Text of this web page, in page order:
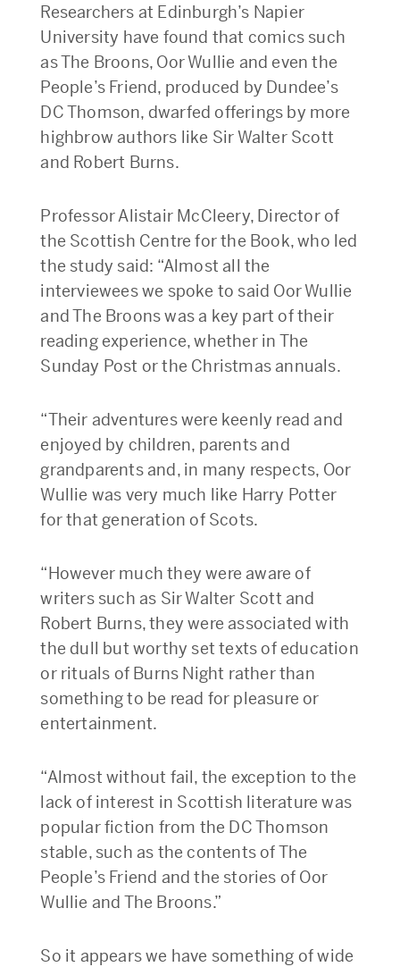
Researchers at Edinburgh’s Napier
University have found that comics such
as The Broons, Oor Wullie and even the
People’s Friend, produced by Dundee’s
DC Thomson, dwarfed offerings by more
highbrow authors like Sir Walter Scott
and Robert Burns.
Professor Alistair McCleery, Director of
the Scottish Centre for the Book, who led
the study said: “Almost all the
interviewees we spoke to said Oor Wullie
and The Broons was a key part of their
reading experience, whether in The
Sunday Post or the Christmas annuals.
“Their adventures were keenly read and
enjoyed by children, parents and
grandparents and, in many respects, Oor
Wullie was very much like Harry Potter
for that generation of Scots.
“However much they were aware of
writers such as Sir Walter Scott and
Robert Burns, they were associated with
the dull but worthy set texts of education
or rituals of Burns Night rather than
something to be read for pleasure or
entertainment.
“Almost without fail, the exception to the
lack of interest in Scottish literature was
popular fiction from the DC Thomson
stable, such as the contents of The
People’s Friend and the stories of Oor
Wullie and The Broons.”
So it appears we have something of wide